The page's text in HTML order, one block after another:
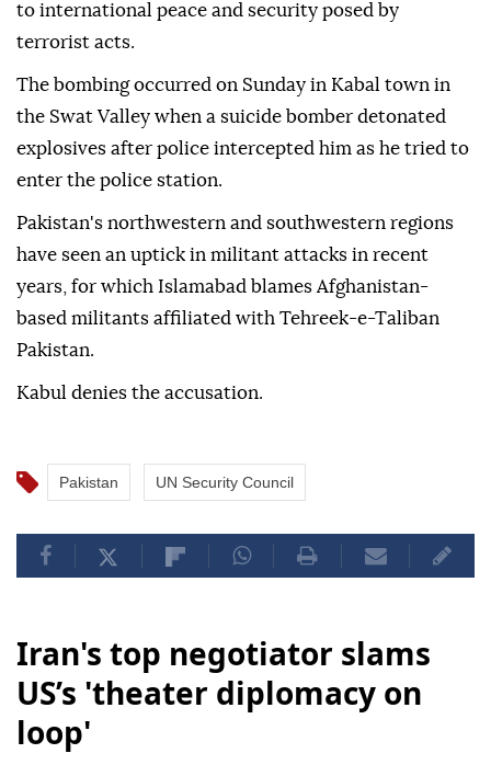
to international peace and security posed by
terrorist acts.
The bombing occurred on Sunday in Kabal town in
the Swat Valley when a suicide bomber detonated
explosives after police intercepted him as he tried to
enter the police station.
Pakistan's northwestern and southwestern regions
have seen an uptick in militant attacks in recent
years, for which Islamabad blames Afghanistan-
based militants affiliated with Tehreek-e-Taliban
Pakistan.
Kabul denies the accusation.
Pakistan UN Security Council
Iran's top negotiator slams
US’s 'theater diplomacy on
loop'